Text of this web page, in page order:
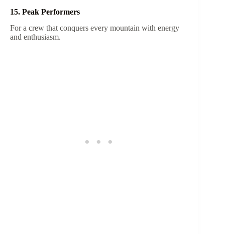
15. Peak Performers
For a crew that conquers every mountain with energy
and enthusiasm.